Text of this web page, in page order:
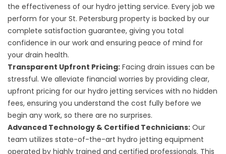
the effectiveness of our hydro jetting service. Every job we
perform for your St. Petersburg property is backed by our
complete satisfaction guarantee, giving you total
confidence in our work and ensuring peace of mind for
your drain health.
Transparent Upfront Pricing: Facing drain issues can be
stressful. We alleviate financial worries by providing clear,
upfront pricing for our hydro jetting services with no hidden
fees, ensuring you understand the cost fully before we
begin any work, so there are no surprises.
Advanced Technology & Certified Technicians: Our
team utilizes state-of-the-art hydro jetting equipment
operated by highly trained and certified professionals. This